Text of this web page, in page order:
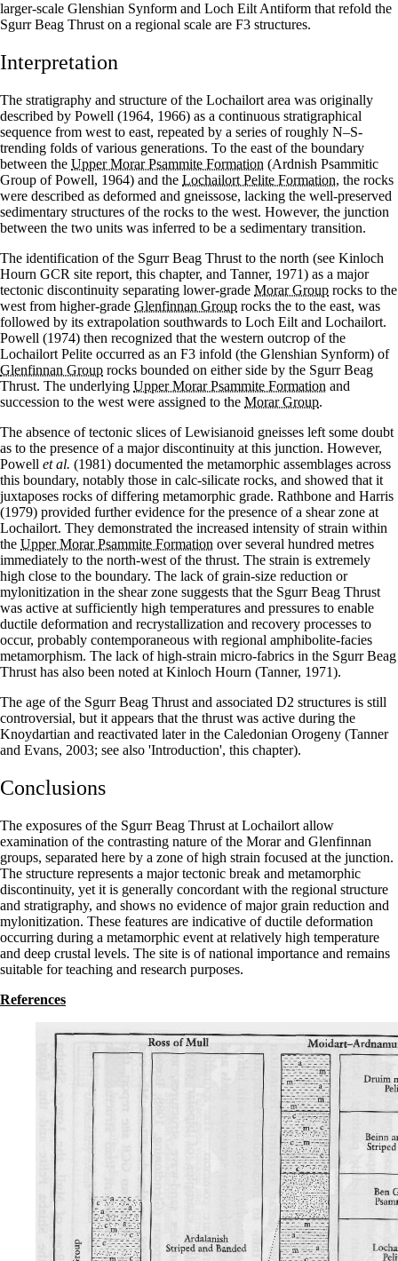
larger-scale Glenshian Synform and Loch Eilt Antiform that refold the
Sgurr Beag Thrust on a regional scale are F3 structures.
Interpretation
The stratigraphy and structure of the Lochailort area was originally
described by Powell (1964, 1966) as a continuous stratigraphical
sequence from west to east, repeated by a series of roughly N–S-
trending folds of various generations. To the east of the boundary
between the Upper Morar Psammite Formation (Ardnish Psammitic
Group of Powell, 1964) and the Lochailort Pelite Formation, the rocks
were described as deformed and gneissose, lacking the well-preserved
sedimentary structures of the rocks to the west. However, the junction
between the two units was inferred to be a sedimentary transition.
The identification of the Sgurr Beag Thrust to the north (see Kinloch
Hourn GCR site report, this chapter, and Tanner, 1971) as a major
tectonic discontinuity separating lower-grade Morar Group rocks to the
west from higher-grade Glenfinnan Group rocks the to the east, was
followed by its extrapolation southwards to Loch Eilt and Lochailort.
Powell (1974) then recognized that the western outcrop of the
Lochailort Pelite occurred as an F3 infold (the Glenshian Synform) of
Glenfinnan Group rocks bounded on either side by the Sgurr Beag
Thrust. The underlying Upper Morar Psammite Formation and
succession to the west were assigned to the Morar Group.
The absence of tectonic slices of Lewisianoid gneisses left some doubt
as to the presence of a major discontinuity at this junction. However,
Powell et al. (1981) documented the metamorphic assemblages across
this boundary, notably those in calc-silicate rocks, and showed that it
juxtaposes rocks of differing metamorphic grade. Rathbone and Harris
(1979) provided further evidence for the presence of a shear zone at
Lochailort. They demonstrated the increased intensity of strain within
the Upper Morar Psammite Formation over several hundred metres
immediately to the north-west of the thrust. The strain is extremely
high close to the boundary. The lack of grain-size reduction or
mylonitization in the shear zone suggests that the Sgurr Beag Thrust
was active at sufficiently high temperatures and pressures to enable
ductile deformation and recrystallization and recovery processes to
occur, probably contemporaneous with regional amphibolite-facies
metamorphism. The lack of high-strain micro-fabrics in the Sgurr Beag
Thrust has also been noted at Kinloch Hourn (Tanner, 1971).
The age of the Sgurr Beag Thrust and associated D2 structures is still
controversial, but it appears that the thrust was active during the
Knoydartian and reactivated later in the Caledonian Orogeny (Tanner
and Evans, 2003; see also 'Introduction', this chapter).
Conclusions
The exposures of the Sgurr Beag Thrust at Lochailort allow
examination of the contrasting nature of the Morar and Glenfinnan
groups, separated here by a zone of high strain focused at the junction.
The structure represents a major tectonic break and metamorphic
discontinuity, yet it is generally concordant with the regional structure
and stratigraphy, and shows no evidence of major grain reduction and
mylonitization. These features are indicative of ductile deformation
occurring during a metamorphic event at relatively high temperature
and deep crustal levels. The site is of national importance and remains
suitable for teaching and research purposes.
References